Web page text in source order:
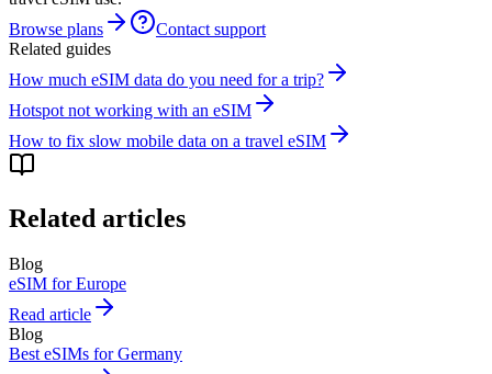
Browse plans
Contact support
Related guides
How much eSIM data do you need for a trip?
Hotspot not working with an eSIM
How to fix slow mobile data on a travel eSIM
Related articles
Blog
eSIM for Europe
Read article
Blog
Best eSIMs for Germany